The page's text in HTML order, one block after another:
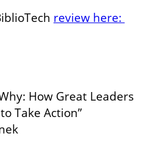
review here:
How Great Leaders